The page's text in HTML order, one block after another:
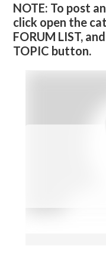
NOTE: To post
click open the
FORUM LIST,
TOPIC button.